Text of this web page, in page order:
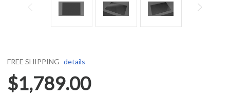
FREE SHIPPING details
$1,789.00